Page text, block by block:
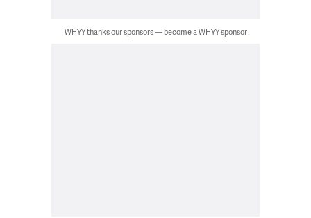
WHYY thanks our sponsors — become a WHYY sponsor